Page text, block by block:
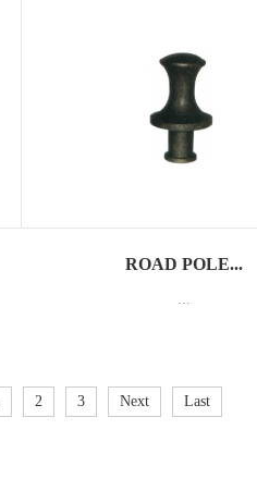
ROAD POLE...
...
2 3 Next Last